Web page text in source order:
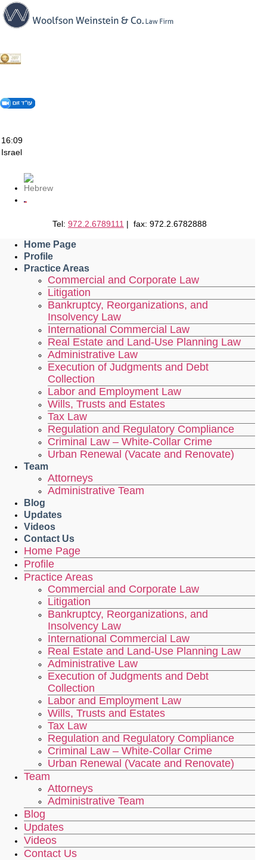
Skip
to
content
16:09
Israel
Tel: 972.2.6789111 | fax: 972.2.6782888
Home Page
Profile
Practice Areas
Commercial and Corporate Law
Litigation
Bankruptcy, Reorganizations, and
Insolvency Law
International Commercial Law
Real Estate and Land-Use Planning Law
Administrative Law
Execution of Judgments and Debt
Collection
Labor and Employment Law
Wills, Trusts and Estates
Tax Law
Regulation and Regulatory Compliance
Criminal Law – White-Collar Crime
Urban Renewal (Vacate and Renovate)
Team
Attorneys
Administrative Team
Blog
Updates
Videos
Contact Us
Home Page
Profile
Practice Areas
Commercial and Corporate Law
Litigation
Bankruptcy, Reorganizations, and
Insolvency Law
International Commercial Law
Real Estate and Land-Use Planning Law
Administrative Law
Execution of Judgments and Debt
Collection
Labor and Employment Law
Wills, Trusts and Estates
Tax Law
Regulation and Regulatory Compliance
Criminal Law – White-Collar Crime
Urban Renewal (Vacate and Renovate)
Team
Attorneys
Administrative Team
Blog
Updates
Videos
Contact Us